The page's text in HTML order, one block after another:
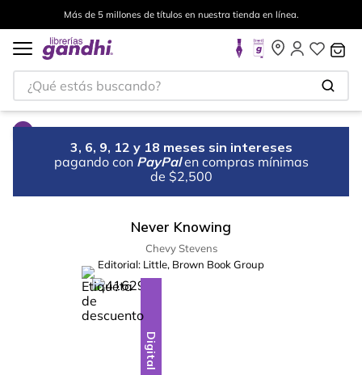
Más de 5 millones de títulos en nuestra tienda en línea.
¿Qué estás buscando?
3, 6, 9, 12 y 18 meses sin intereses
pagando con PayPal en compras mínimas
de $2,500
Never Knowing
Chevy Stevens
Editorial: Little, Brown Book Group
-15%
Digital